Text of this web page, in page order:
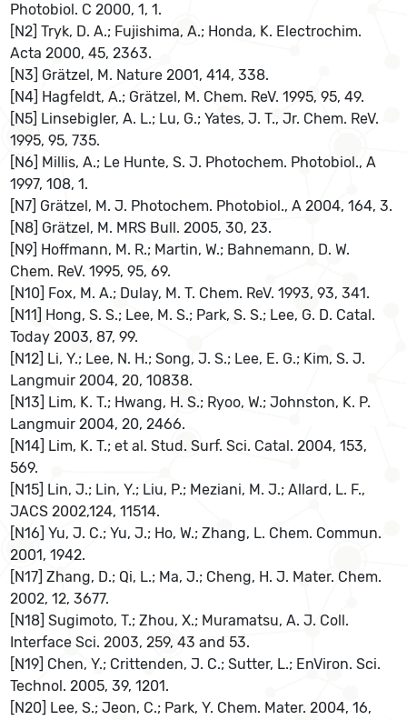
Photobiol. C 2000, 1, 1.
[N2] Tryk, D. A.; Fujishima, A.; Honda, K. Electrochim.
Acta 2000, 45, 2363.
[N3] Grätzel, M. Nature 2001, 414, 338.
[N4] Hagfeldt, A.; Grätzel, M. Chem. ReV. 1995, 95, 49.
[N5] Linsebigler, A. L.; Lu, G.; Yates, J. T., Jr. Chem. ReV.
1995, 95, 735.
[N6] Millis, A.; Le Hunte, S. J. Photochem. Photobiol., A
1997, 108, 1.
[N7] Grätzel, M. J. Photochem. Photobiol., A 2004, 164, 3.
[N8] Grätzel, M. MRS Bull. 2005, 30, 23.
[N9] Hoffmann, M. R.; Martin, W.; Bahnemann, D. W.
Chem. ReV. 1995, 95, 69.
[N10] Fox, M. A.; Dulay, M. T. Chem. ReV. 1993, 93, 341.
[N11] Hong, S. S.; Lee, M. S.; Park, S. S.; Lee, G. D. Catal.
Today 2003, 87, 99.
[N12] Li, Y.; Lee, N. H.; Song, J. S.; Lee, E. G.; Kim, S. J.
Langmuir 2004, 20, 10838.
[N13] Lim, K. T.; Hwang, H. S.; Ryoo, W.; Johnston, K. P.
Langmuir 2004, 20, 2466.
[N14] Lim, K. T.; et al. Stud. Surf. Sci. Catal. 2004, 153,
569.
[N15] Lin, J.; Lin, Y.; Liu, P.; Meziani, M. J.; Allard, L. F.,
JACS 2002,124, 11514.
[N16] Yu, J. C.; Yu, J.; Ho, W.; Zhang, L. Chem. Commun.
2001, 1942.
[N17] Zhang, D.; Qi, L.; Ma, J.; Cheng, H. J. Mater. Chem.
2002, 12, 3677.
[N18] Sugimoto, T.; Zhou, X.; Muramatsu, A. J. Coll.
Interface Sci. 2003, 259, 43 and 53.
[N19] Chen, Y.; Crittenden, J. C.; Sutter, L.; EnViron. Sci.
Technol. 2005, 39, 1201.
[N20] Lee, S.; Jeon, C.; Park, Y. Chem. Mater. 2004, 16,